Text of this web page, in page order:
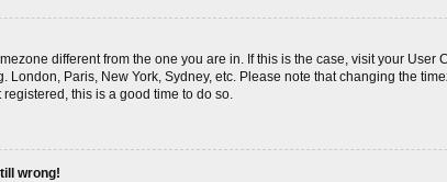
different from the one you are in. If this is the case, visit your User
London, Paris, New York, Sydney, etc. Please note that changing the
this is a good time to do so.
wrong!